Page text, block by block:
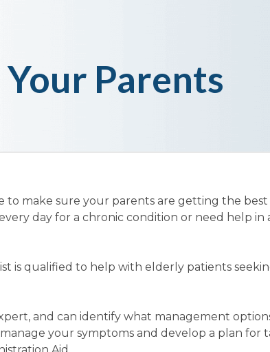
Parents
to make sure your parents are getting the
day for a chronic condition or need help in
is qualified to help with elderly patients
and can identify what management
your symptoms and develop a plan for